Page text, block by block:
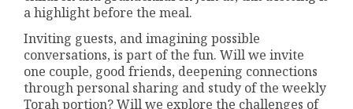
a highlight before the meal.
Inviting guests, and imagining possible
conversations, is part of the fun. Will we invite
one couple, good friends, deepening connections
through personal sharing and study of the weekly
Torah portion? Will we explore the challenges of